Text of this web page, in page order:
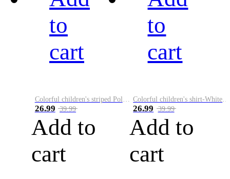
to
cart
26.99 39.99
Add to
cart
to
cart
26.99 39.99
Add to
cart